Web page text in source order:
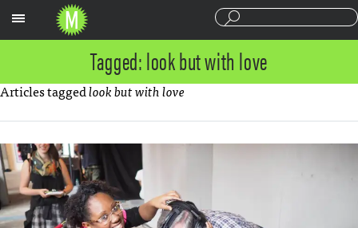
Tagged: look but with love
Articles taggedlook but with love